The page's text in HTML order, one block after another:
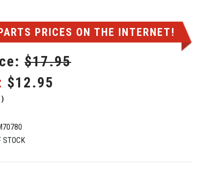
PRICES ON THE INTERNET!
$17.95
$12.95
)
STOCK